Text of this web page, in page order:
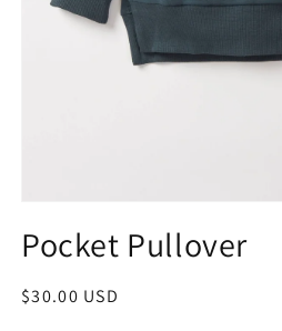
Pocket Pullover
$30.00 USD